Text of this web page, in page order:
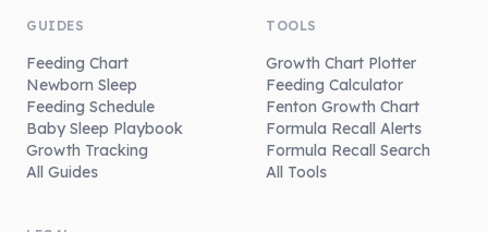
GUIDES
Feeding Chart
Newborn Sleep
Feeding Schedule
Baby Sleep Playbook
Growth Tracking
All Guides
TOOLS
Growth Chart Plotter
Feeding Calculator
Fenton Growth Chart
Formula Recall Alerts
Formula Recall Search
All Tools